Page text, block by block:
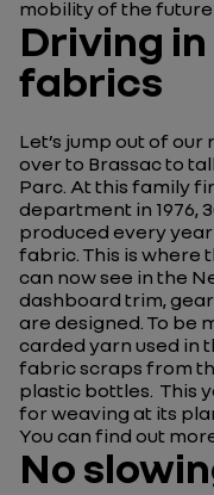
mobility of the future
Driving
fabrics
Let’s jump out of
over to Brassac to
Parc. At this family
department in 1976,
produced every
fabric. This is where
can now see in the
dashboard trim,
are designed. To be
carded yarn used in
fabric scraps from
plastic bottles. This
for weaving at its
You can find out
No